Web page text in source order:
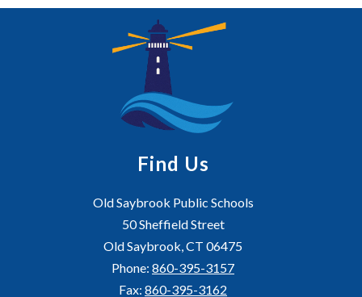
Find Us
Old Saybrook Public Schools
50 Sheffield Street
Old Saybrook, CT 06475
Phone: 860-395-3157
Fax: 860-395-3162